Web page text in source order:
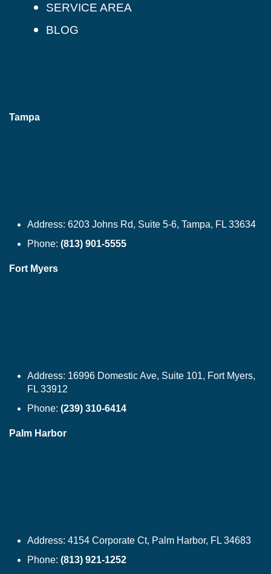
SERVICE AREA
BLOG
Tampa
Address: 6203 Johns Rd, Suite 5-6, Tampa, FL 33634
Phone: (813) 901-5555
Fort Myers
Address: 16996 Domestic Ave, Suite 101, Fort Myers,
FL 33912
Phone: (239) 310-6414
Palm Harbor
Address: 4154 Corporate Ct, Palm Harbor, FL 34683
Phone: (813) 921-1252